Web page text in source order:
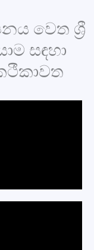
වෙත ශ්‍රී
සඳහා